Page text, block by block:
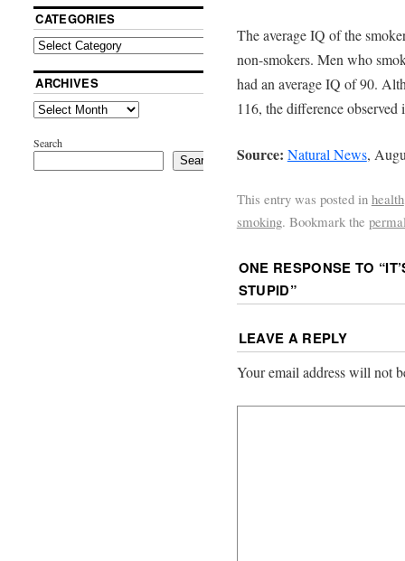
The average IQ of the
non-smokers. Men who
had an average IQ of 90.
116, the difference
Source: Natural News,
This entry was posted in health
smoking. Bookmark the
ONE RESPONSE TO “
STUPID”
LEAVE A REPLY
Your email address will not
CATEGORIES
ARCHIVES
Search
Search